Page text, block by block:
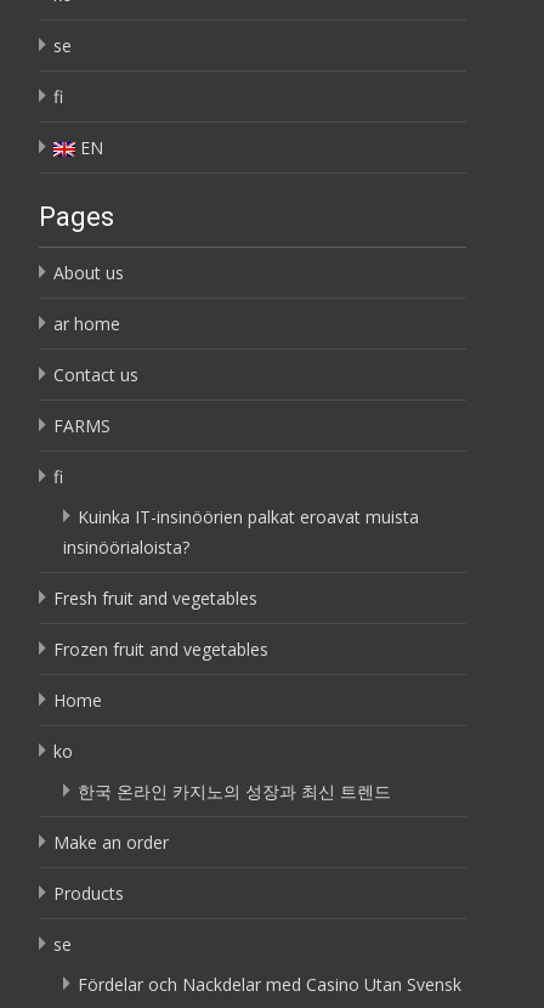
se
fi
EN
Pages
About us
ar home
Contact us
FARMS
fi
Kuinka IT-insinöörien palkat eroavat muista
insinöörialoista?
Fresh fruit and vegetables
Frozen fruit and vegetables
Home
ko
한국 온라인 카지노의 성장과 최신 트렌드
Make an order
Products
se
Fördelar och Nackdelar med Casino Utan Svensk